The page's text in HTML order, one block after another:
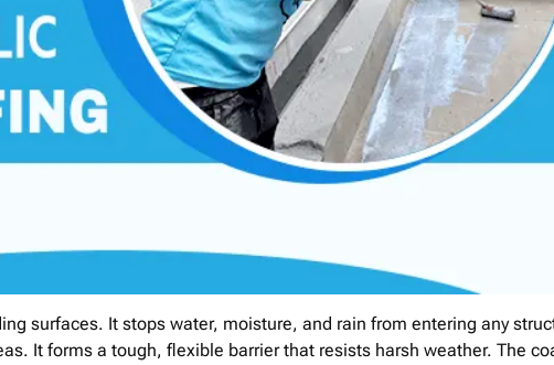
surfaces. It stops water, moisture, and rain from entering any
It forms a tough, flexible barrier that resists harsh weather. The